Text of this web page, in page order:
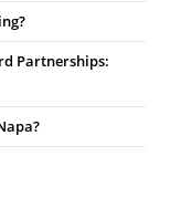
Partnerships: